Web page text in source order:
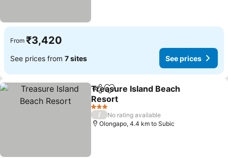
From ₹3,420
See prices from 7 sites See prices
ShareAdd to favorites
Treasure Island Beach
Resort
See prices
3 Stars
/
No rating available
Olongapo, 4.4 km to Subic